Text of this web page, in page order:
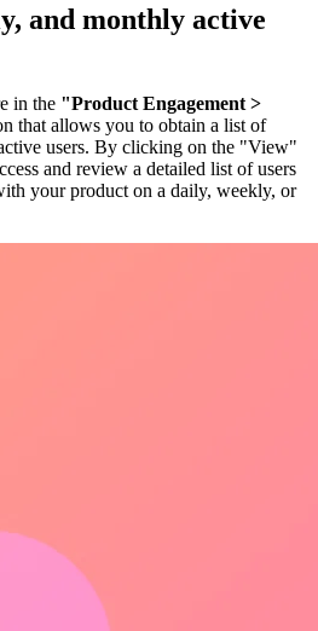
and monthly active
in the "Product Engagement >
that allows you to obtain a list of
users. By clicking on the "View"
and review a detailed list of users
your product on a daily, weekly, or